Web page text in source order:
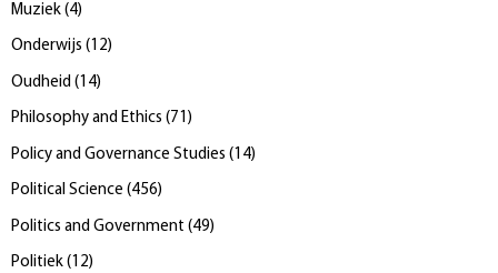
Muziek (4)
Onderwijs (12)
Oudheid ( 14)
Philosophy and Ethics (71 )
Policy and Governance Studies ( 14)
Political Science (456)
Politics and Government (49)
Politiek (12)